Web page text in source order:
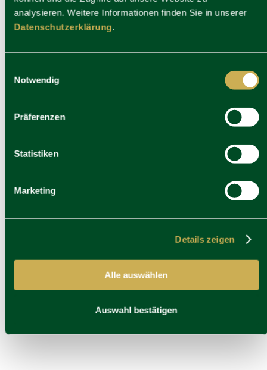
analysieren. Weitere Informationen finden Sie in unserer
Datenschutzerklärung.
Notwendig
Präferenzen
Statistiken
Marketing
Details zeigen
Alle auswählen
Auswahl bestätigen